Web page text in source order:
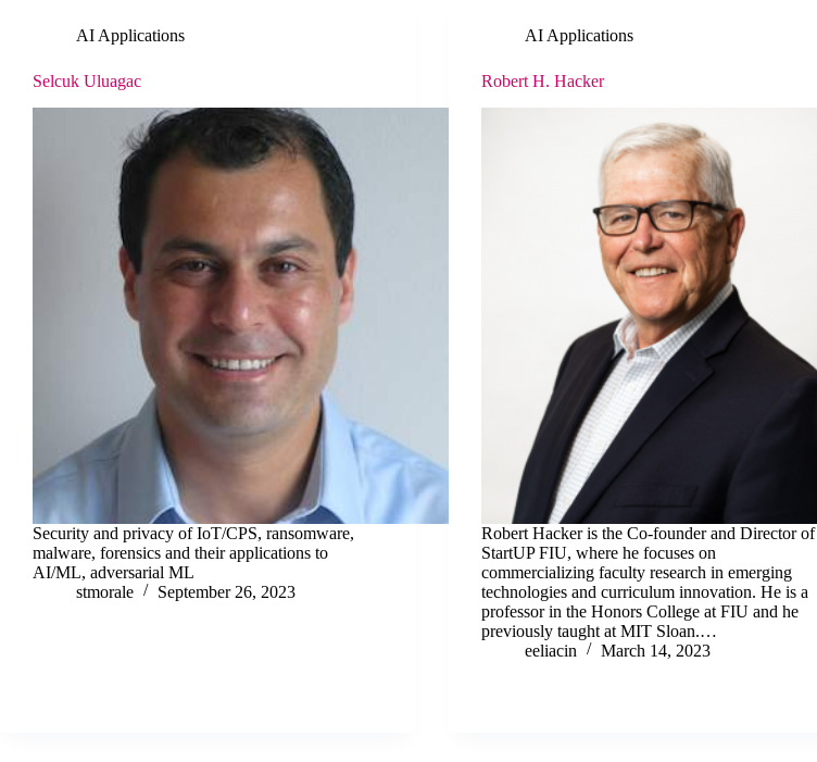
AI Applications
Selcuk Uluagac
Security and privacy of IoT/CPS, ransomware,
malware, forensics and their applications to
AI/ML, adversarial ML
stmorale
September 26, 2023
AI Applications
Robert H. Hacker
Robert Hacker is the Co-founder and Director of
StartUP FIU, where he focuses on
commercializing faculty research in emerging
technologies and curriculum innovation. He is a
professor in the Honors College at FIU and he
previously taught at MIT Sloan.…
eeliacin
March 14, 2023